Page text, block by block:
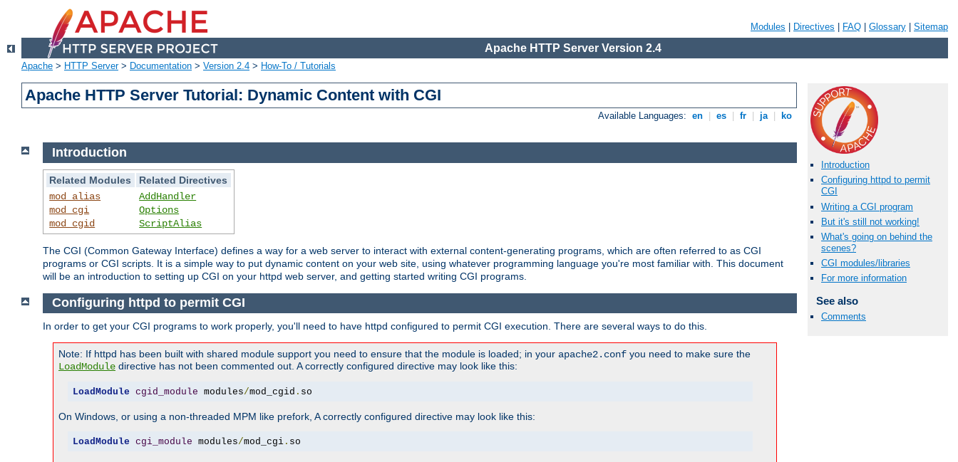
Modules Directives FAQ Glossary Sitemap
Apache HTTP Server Version 2.4
Apache > HTTP Server> Documentation > Version 2.4 > How-To / Tutorials
Apache HTTP Server Tutorial: Dynamic Content with CGI
Available Languages: en es fr ja ko
Introduction
Configuring httpd to permit
CGI
Writing a CGI program
But it's still not working!
What's going on behind the
scenes?
CGI modules/libraries
For more information
See also
Comments
Introduction
Related Modules
Related Directives
mod_alias
mod_cgi
mod_cgid
AddHandler
Options
ScriptAlias
The CGI (Common Gateway Interface) defines a way for a web server to interact with external content-generating programs, which are often referred to as CGI
programs or CGI scripts. It is a simple way to put dynamic content on your web site, using whatever programming language you're most familiar with. This document
will be an introduction to setting up CGI on your httpd web server, and getting started writing CGI programs.
Configuring httpd to permit CGI
In order to get your CGI programs to work properly, you'll need to have httpd configured to permit CGI execution. There are several ways to do this.
Note: If httpd has been built with shared module support you need to ensure that the module is loaded; in your apache2.conf you need to make sure the
LoadModule directive has not been commented out. A correctly configured directive may look like this:
LoadModule cgid_module modules/mod_cgid . so
On Windows, or using a non-threaded MPM like prefork, A correctly configured directive may look like this:
LoadModule cgi_module modules/mod_cgi. so